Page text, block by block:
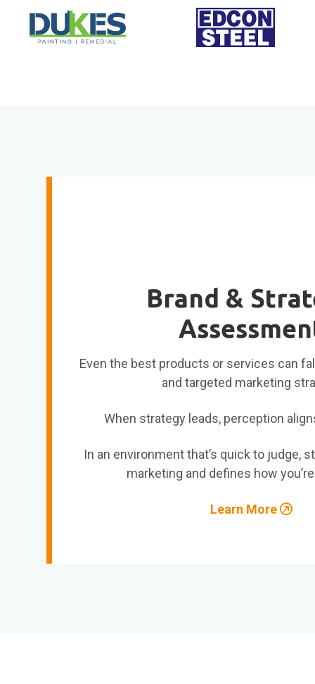
Brand &
Even the best products or services can
and targeted marketing
When strategy leads, perception
In an environment that’s quick to judge,
marketing and defines how
Learn More